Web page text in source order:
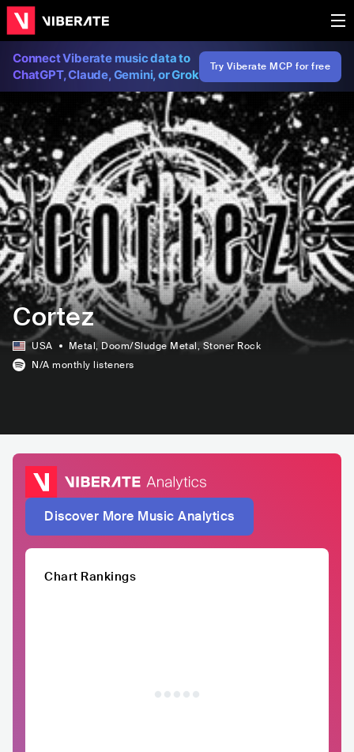
Connect Viberate music data to
ChatGPT, Claude, Gemini, or Grok
Try Viberate MCP for free
Cortez
USA Metal, Doom/Sludge Metal, Stoner Rock
N/A monthly listeners
Discover More Music Analytics
Chart Rankings